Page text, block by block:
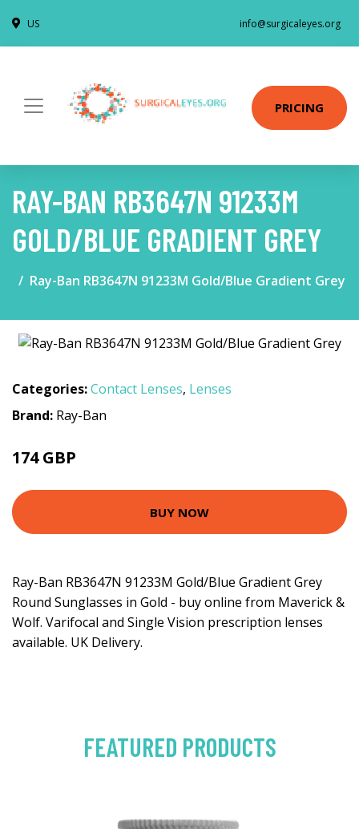
US info@surgicaleyes.org
PRICING
RAY-BAN RB3647N 91233M
GOLD/BLUE GRADIENT GREY
Ray-Ban RB3647N 91233M Gold/Blue Gradient Grey
Categories:Contact Lenses, Lenses
Brand: Ray-Ban
174 GBP
BUY NOW
Ray-Ban RB3647N 91233M Gold/Blue Gradient Grey
Round Sunglasses in Gold - buy online from Maverick &
Wolf. Varifocal and Single Vision prescription lenses
available. UK Delivery.
FEATURED PRODUCTS